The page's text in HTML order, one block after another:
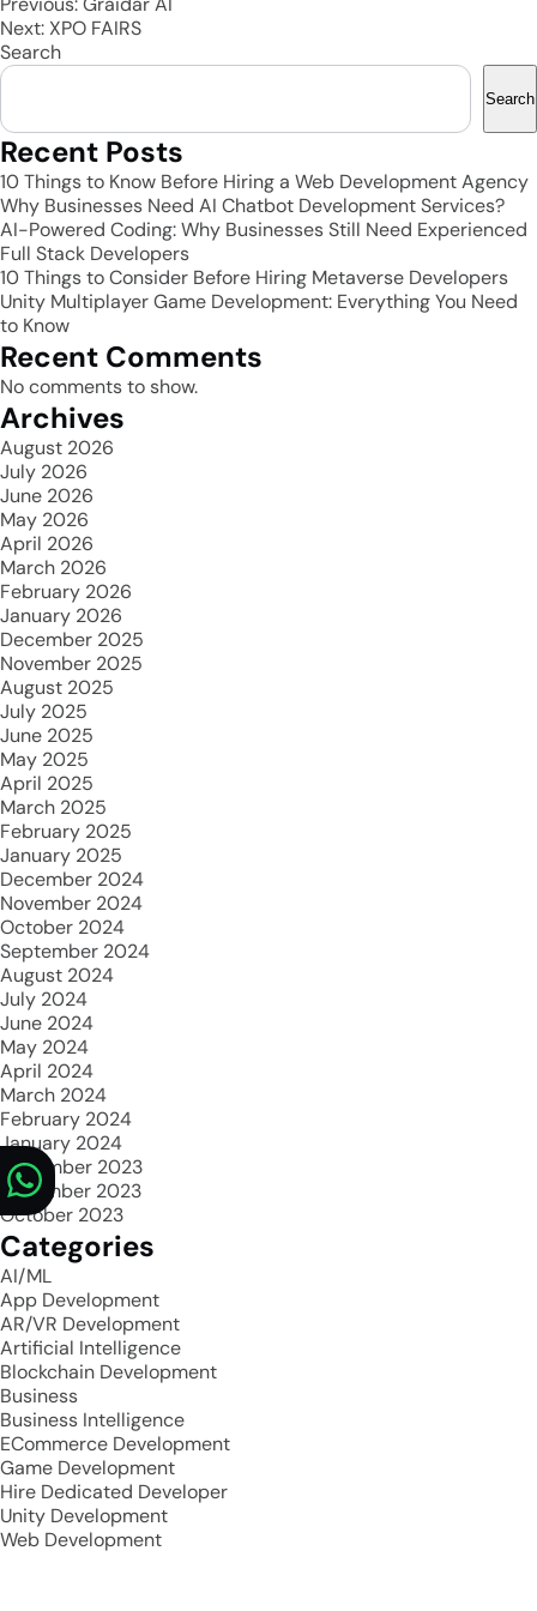
Post
navigation
Next:XPO FAIRS
Search
Search
Recent Posts
10 Things to Know Before Hiring a Web Development Agency
Why Businesses Need AI Chatbot Development Services?
AI-Powered Coding: Why Businesses Still Need Experienced
Full Stack Developers
10 Things to Consider Before Hiring Metaverse Developers
Unity Multiplayer Game Development: Everything You Need
to Know
Recent Comments
No comments to show.
Archives
August 2026
July 2026
June 2026
May 2026
April 2026
March 2026
February 2026
January 2026
December 2025
November 2025
August 2025
July 2025
June 2025
May 2025
April 2025
March 2025
February 2025
January 2025
December 2024
November 2024
October 2024
September 2024
August 2024
July 2024
June 2024
May 2024
April 2024
March 2024
February 2024
January 2024
December 2023
November 2023
October 2023
Categories
AI/ML
App Development
AR/VR Development
Artificial Intelligence
Blockchain Development
Business
Business Intelligence
ECommerce Development
Game Development
Hire Dedicated Developer
Unity Development
Web Development